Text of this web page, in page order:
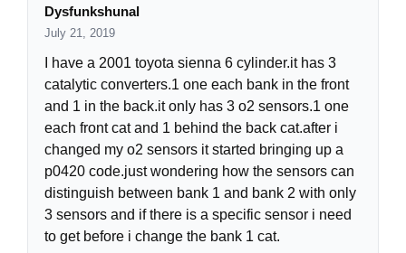
Dysfunkshunal
July 21, 2019
I have a 2001 toyota sienna 6 cylinder.it has 3
catalytic converters.1 one each bank in the front
and 1 in the back.it only has 3 o2 sensors.1 one
each front cat and 1 behind the back cat.after i
changed my o2 sensors it started bringing up a
p0420 code.just wondering how the sensors can
distinguish between bank 1 and bank 2 with only
3 sensors and if there is a specific sensor i need
to get before i change the bank 1 cat.